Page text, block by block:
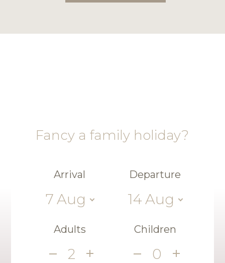
Fancy a family holiday?
Arrival
7 Aug
Departure
14 Aug
Adults
2
Children
0